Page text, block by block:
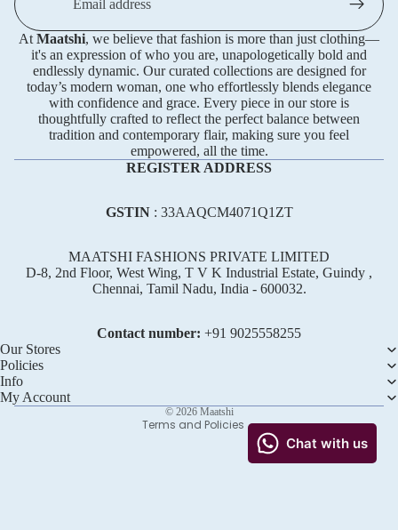
At Maatshi, we believe that fashion is more than just clothing—
it's an expression of who you are, unapologetically bold and
endlessly dynamic. Our curated collections are designed for
today’s modern woman, one who effortlessly blends elegance
with confidence and grace. Every piece in our store is
thoughtfully crafted to reflect the perfect balance between
tradition and contemporary flair, making sure you feel
empowered, all the time.
REGISTER ADDRESS
GSTIN: 33AAQCM4071Q1ZT
MAATSHI FASHIONS PRIVATE LIMITED
D-8, 2nd Floor, West Wing, T V K Industrial Estate, Guindy ,
Chennai, Tamil Nadu, India - 600032.
Contact number: +91 ‪9025558255
Our Stores
Policies
Info
My Account
© 2026 Maatshi
Terms and Policies
Refund policy